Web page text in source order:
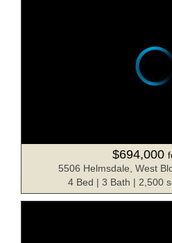
$694,000
5506 Helmsdale, West
4 Bed | 3 Bath | 2,500